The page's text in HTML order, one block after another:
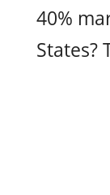
40%
States?